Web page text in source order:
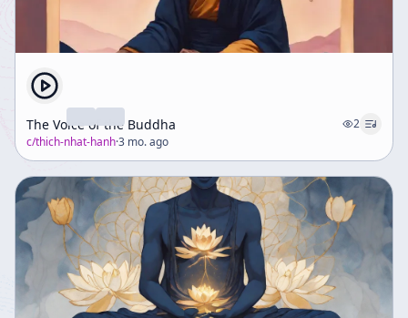
The Voice of the Buddha
2
c/thich-nhat-hanh·3 mo. ago